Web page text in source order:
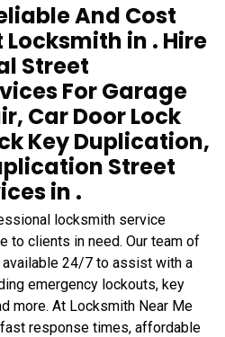
And Cost
in . Hire
Street
For Garage
Car Door Lock
Key Duplication,
Street
in .
locksmith service
to clients in need. Our team of
24/7 to assist with a
emergency lockouts, key
more. At Locksmith Near Me
response times, affordable